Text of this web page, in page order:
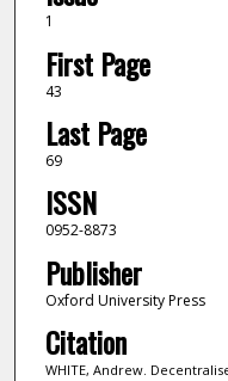
1
First Page
43
Last Page
69
ISSN
0952-8873
Publisher
Oxford University Press
Citation
WHITE, Andrew.